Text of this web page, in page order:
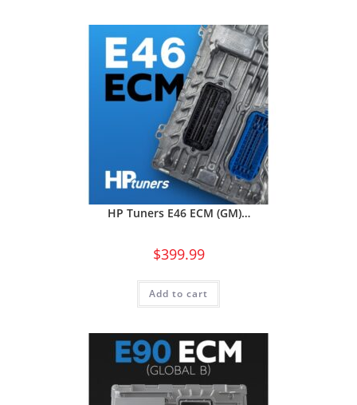
HP Tuners E46 ECM (GM)…
$399.99
Add to cart